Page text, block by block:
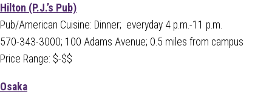
Hilton (P.J.’s Pub)
Pub/American Cuisine: Dinner; everyday 4 p.m.-11 p.m.
570-343-3000; 100 Adams Avenue; 0.5 miles from campus
Price Range: $-$$
Osaka